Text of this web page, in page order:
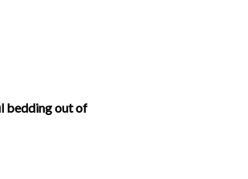
bedding out of